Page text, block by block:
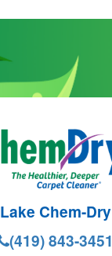
Lake Chem-Dry
(419) 843-3451